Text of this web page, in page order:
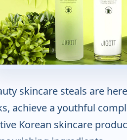
skincare steals are
achieve a youthful
Korean skincare